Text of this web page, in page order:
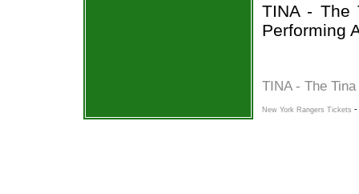
TINA - The
Performing
TINA - The
New York Rangers Tickets -